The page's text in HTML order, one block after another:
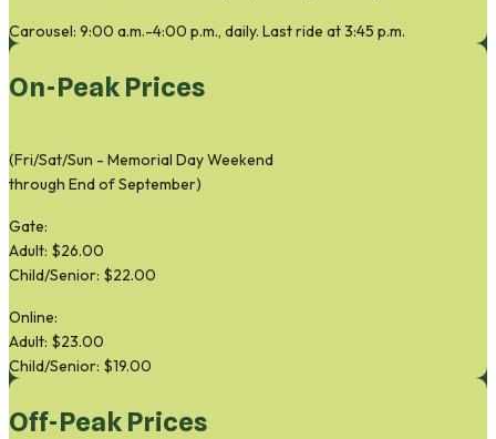
Carousel: 9:00 a.m.-4:00 p.m., daily. Last ride at 3:45 p.m.
On-Peak Prices
(Fri/Sat/Sun - Memorial Day Weekend
through End of September)
Gate:
Adult: $26.00
Child/Senior: $22.00
Online:
Adult: $23.00
Child/Senior: $19.00
Off-Peak Prices